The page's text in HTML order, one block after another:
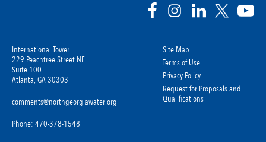
International Tower
229 Peachtree Street NE
Suite 100
Atlanta, GA 30303
comments@northgeorgiawater.org
Phone: 470-378-1548
Site Map
Terms of Use
Privacy Policy
Request for Proposals and
Qualifications